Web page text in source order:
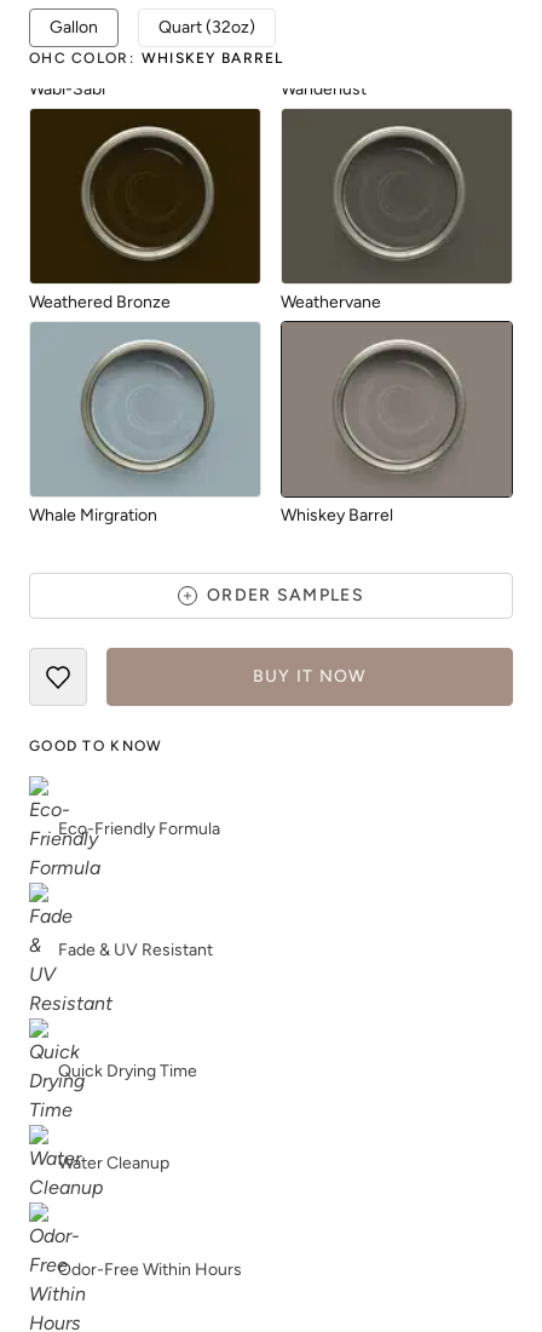
Gallon Quart (32oz)
OHC COLOR : WHISKEY BARREL
Wabi-Sabi Wanderlust
Weathered Bronze Weathervane
Whale Mirgration Whiskey Barrel
Wild And Free
Winter Wood
ORDER SAMPLES
BUY IT NOW
GOOD TO KNOW
Eco-Friendly Formula
Fade & UV Resistant
Quick Drying Time
Water Cleanup
Odor-Free Within Hours